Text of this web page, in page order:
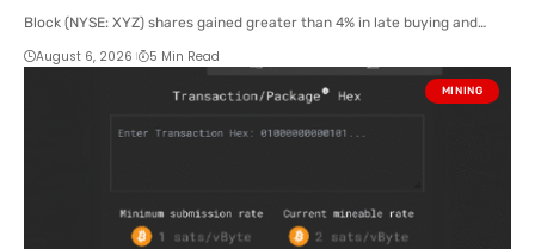
Block (NYSE: XYZ) shares gained greater than 4% in late buying and…
August 6, 2026 5 Min Read
MINING